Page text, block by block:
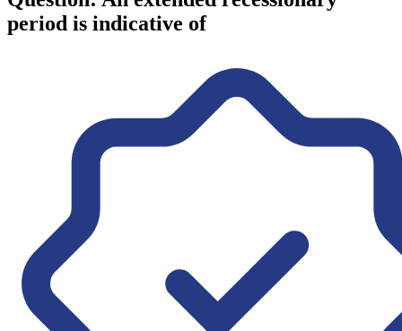
period is indicative of